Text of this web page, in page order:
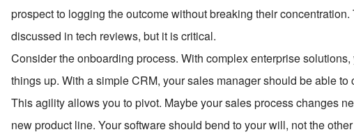
prospect to logging the outcome without breaking their
discussed in tech reviews, but it is critical.
Consider the onboarding process. With complex enterprise
things up. With a simple CRM, your sales manager should be able
This agility allows you to pivot. Maybe your sales process changes
new product line. Your software should bend to your will, not the